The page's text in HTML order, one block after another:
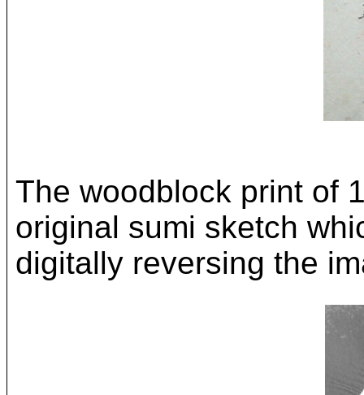
The woodblock print of
original sumi sketch
digitally reversing the